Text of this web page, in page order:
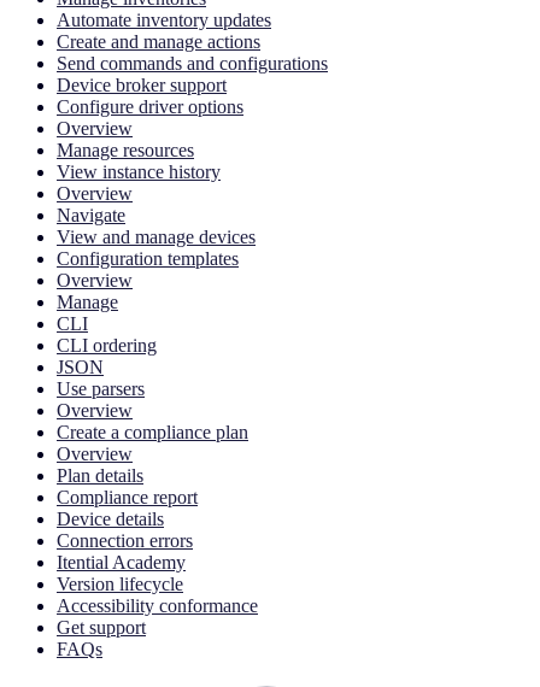
Automate inventory updates
Create and manage actions
Send commands and configurations
Device broker support
Configure driver options
Overview
Manage resources
View instance history
Overview
Navigate
View and manage devices
Configuration templates
Overview
Manage
CLI
CLI ordering
JSON
Use parsers
Overview
Create a compliance plan
Overview
Plan details
Compliance report
Device details
Connection errors
Itential Academy
Version lifecycle
Accessibility conformance
Get support
FAQs